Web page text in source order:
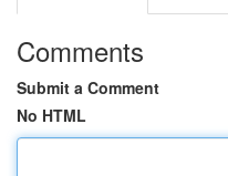
Comments
Submit a Comment
No HTML